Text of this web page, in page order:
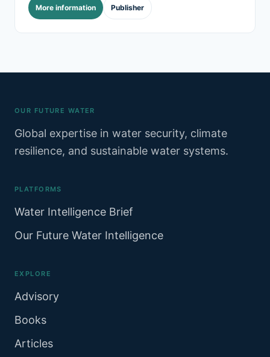
(GI) in managing water resources across
More information Publisher
OUR FUTURE WATER
Global expertise in water security, climate
resilience, and sustainable water systems.
PLATFORMS
Water Intelligence Brief
Our Future Water Intelligence
EXPLORE
Advisory
Books
Articles